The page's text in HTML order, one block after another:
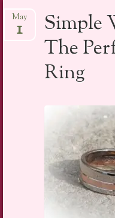
to
Simple
The
Ring
May
1